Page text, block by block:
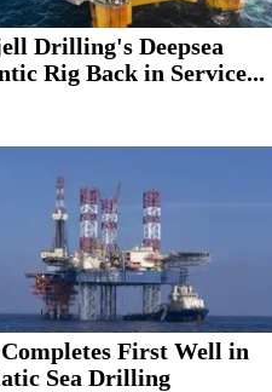
Drilling's Deepsea
Rig Back in Service...
First Well in
Sea Drilling